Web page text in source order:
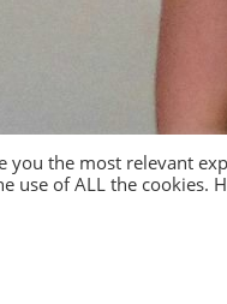
you the most relevant
use of ALL the